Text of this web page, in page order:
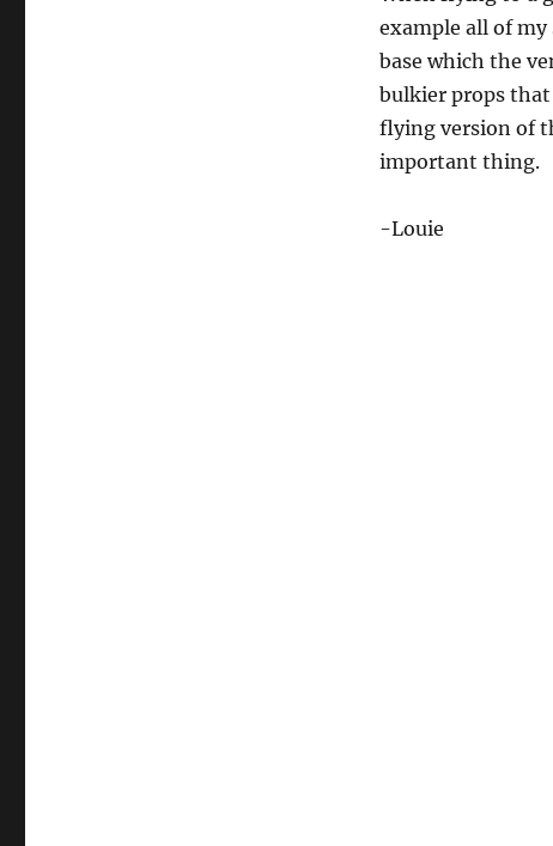
example all of my
base which the
bulkier props that
flying version of
important thing.
-Louie